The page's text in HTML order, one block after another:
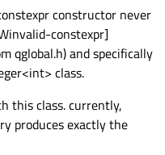
constructor never
constexpr]
qglobal.h) and specifically
class.
this class. currently,
produces exactly the